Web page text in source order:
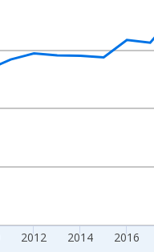
2012 2014 2016